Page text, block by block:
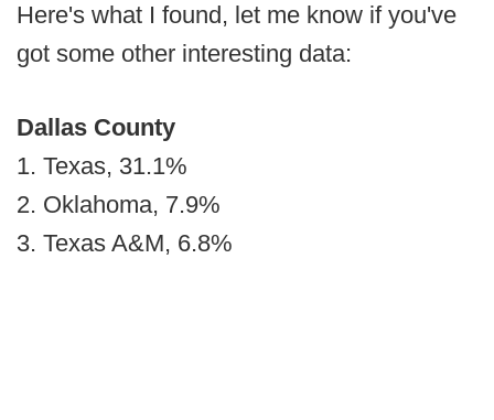
Here's what I found, let me know if you've
got some other interesting data:
Dallas County
1. Texas, 31.1%
2. Oklahoma, 7.9%
3. Texas A&M, 6.8%